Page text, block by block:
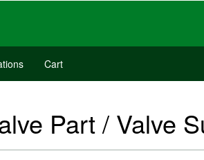
Cart
Part / Valve